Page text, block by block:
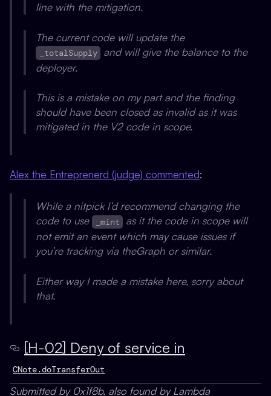
line with the mitigation.
The current code will update the
_totalSupply
and will give the balance to the
deployer.
This is a mistake on my part and the finding
should have been closed as invalid as it was
mitigated in the V2 code in scope.
Alex the Entreprenerd (judge) commented:
While a nitpick I’d recommend changing the
code to use
_mint
as it the code in scope will
not emit an event which may cause issues if
you’re tracking via theGraph or similar.
Either way I made a mistake here, sorry about
that.
[H-02] Deny of service in
CNote.doTransferOut
Submitted by 0x1f8b, also found by Lambda